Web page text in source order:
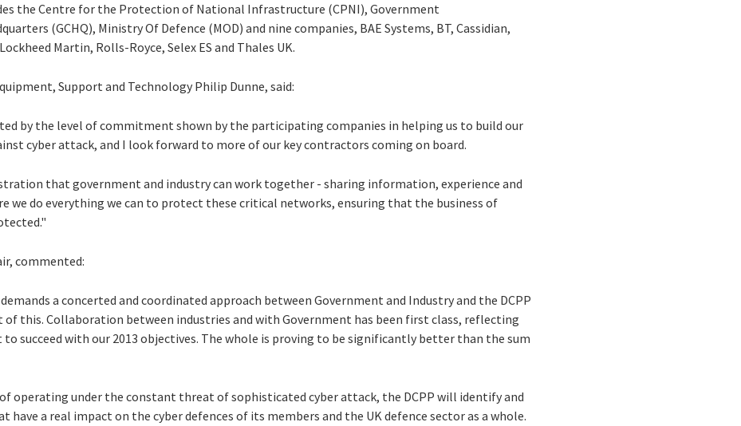
the Centre for the Protection of National Infrastructure (CPNI), Government
(GCHQ), Ministry Of Defence (MOD) and nine companies, BAE Systems, BT, Cassidian,
Martin, Rolls-Royce, Selex ES and Thales UK.
Support and Technology Philip Dunne, said:
by the level of commitment shown by the participating companies in helping us to build our
cyber attack, and I look forward to more of our key contractors coming on board.
that government and industry can work together - sharing information, experience and
we do everything we can to protect these critical networks, ensuring that the business of
commented:
a concerted and coordinated approach between Government and Industry and the DCPP
of this. Collaboration between industries and with Government has been first class, reflecting
succeed with our 2013 objectives. The whole is proving to be significantly better than the sum
operating under the constant threat of sophisticated cyber attack, the DCPP will identify and
a real impact on the cyber defences of its members and the UK defence sector as a whole.